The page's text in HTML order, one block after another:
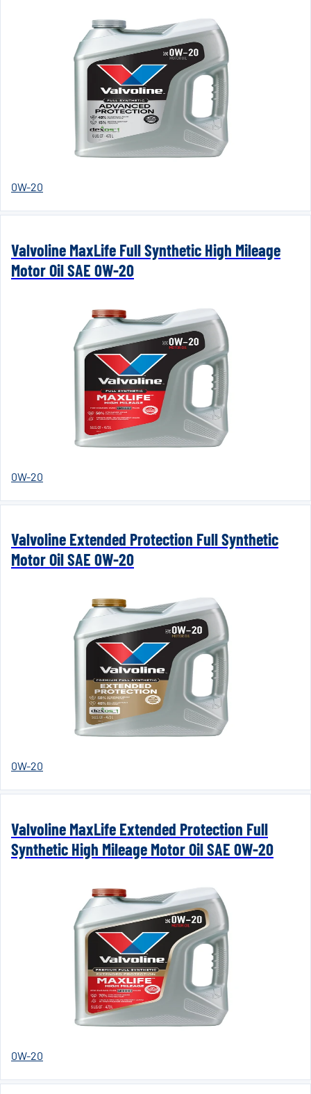
0W-20
Valvoline MaxLife Full Synthetic High Mileage
Motor Oil SAE 0W-20
0W-20
Valvoline Extended Protection Full Synthetic
Motor Oil SAE 0W-20
0W-20
Valvoline MaxLife Extended Protection Full
Synthetic High Mileage Motor Oil SAE 0W-20
0W-20